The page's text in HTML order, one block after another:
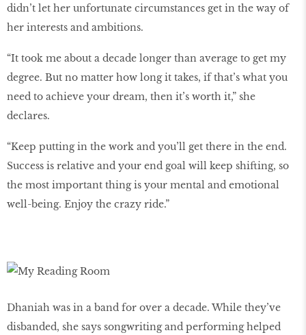
didn’t let her unfortunate circumstances get in the way of
her interests and ambitions.
“It took me about a decade longer than average to get my
degree. But no matter how long it takes, if that’s what you
need to achieve your dream, then it’s worth it,” she
declares.
“Keep putting in the work and you’ll get there in the end.
Success is relative and your end goal will keep shifting, so
the most important thing is your mental and emotional
well-being. Enjoy the crazy ride.”
Dhaniah was in a band for over a decade. While they’ve
disbanded, she says songwriting and performing helped